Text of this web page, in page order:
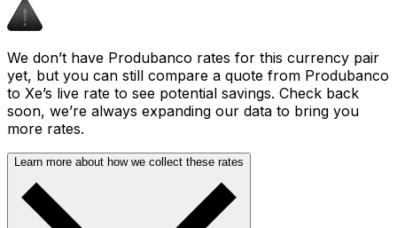
We don’t have Produbanco rates for this currency pair
yet, but you can still compare a quote from Produbanco
to Xe’s live rate to see potential savings. Check back
soon, we’re always expanding our data to bring you
more rates.
Learn more about how we collect these rates